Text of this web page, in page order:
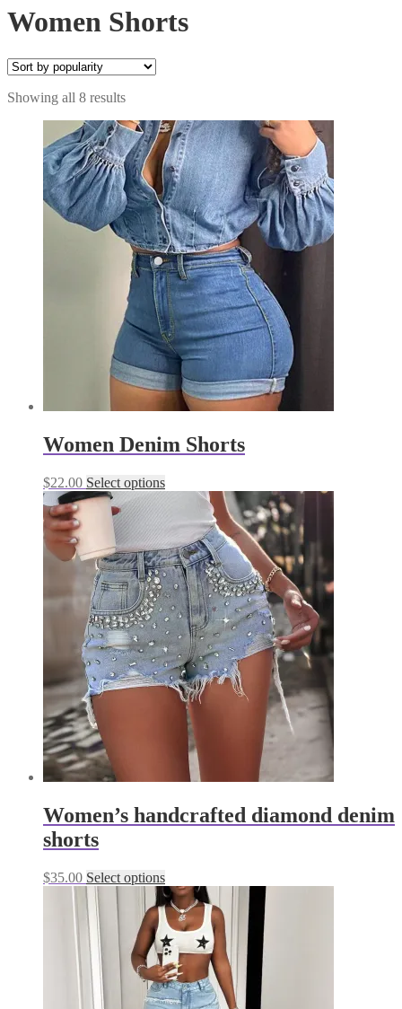
Women Shorts
Showing all 8 resultsSorted
popularity
Women Denim Shorts
$22.00 Select optionsThis
product
multiple
variants.
The
options
may
be
chosen
on
the
product
page
Women’s handcrafted diamond denim
shorts
$35.00 Select optionsThis
product
has
multiple
variants.
The
options
may
be